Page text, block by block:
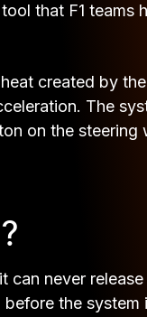
that F1 teams
created by
The
on the
never
the